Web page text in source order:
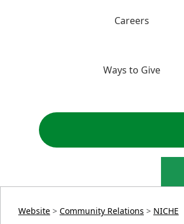
Careers
Ways to Give
Website > Community Relations > NICHE